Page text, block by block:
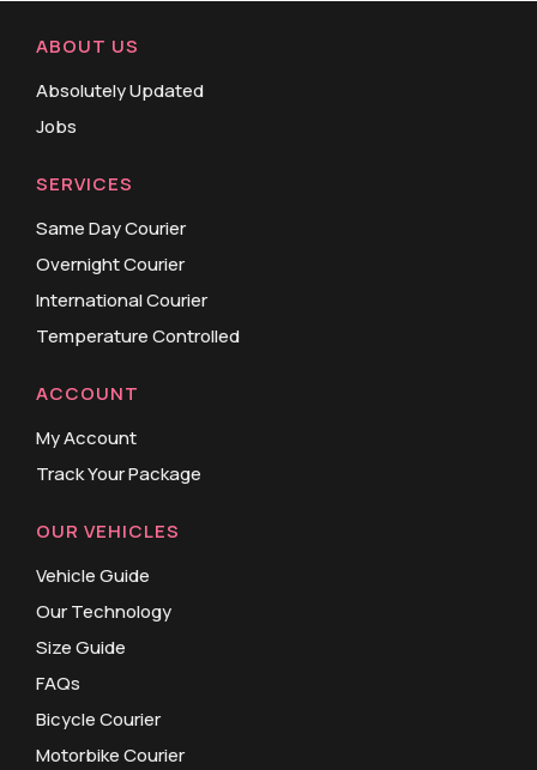
ABOUT US
Absolutely Updated
Jobs
SERVICES
Same Day Courier
Overnight Courier
International Courier
Temperature Controlled
ACCOUNT
My Account
Track Your Package
OUR VEHICLES
Vehicle Guide
Our Technology
Size Guide
FAQs
Bicycle Courier
Motorbike Courier